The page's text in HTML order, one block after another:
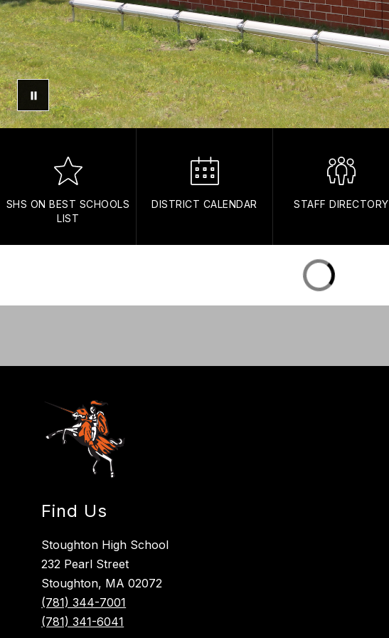
SHS ON BEST SCHOOLS
LIST
DISTRICT CALENDAR STAFF DIRECTORY
Find Us
Stoughton High School
232 Pearl Street
Stoughton, MA 02072
(781) 344-7001
(781) 341-6041